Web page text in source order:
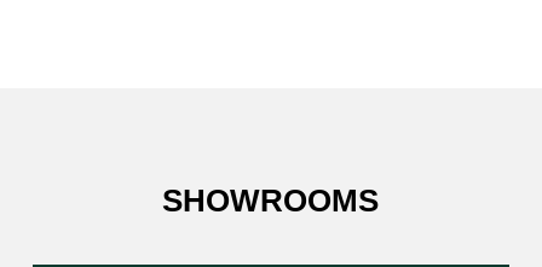
SHOWROOMS